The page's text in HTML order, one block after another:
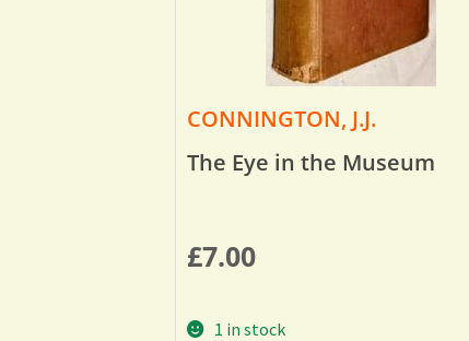
CONNINGTON, J.J.
The Eye in the Museum
£7.00
1 in stock